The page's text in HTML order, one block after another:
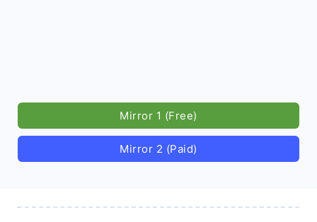
Mirror 1 (Free)
Mirror 2 (Paid)